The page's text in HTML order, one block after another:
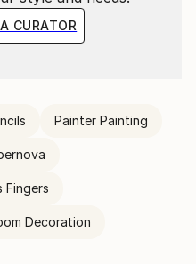
CURATOR
Painter Painting
Fingers
Decoration